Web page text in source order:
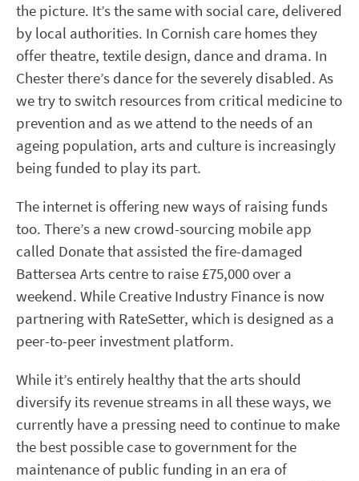
the picture. It’s the same with social care, delivered
by local authorities. In Cornish care homes they
offer theatre, textile design, dance and drama. In
Chester there’s dance for the severely disabled. As
we try to switch resources from critical medicine to
prevention and as we attend to the needs of an
ageing population, arts and culture is increasingly
being funded to play its part.
The internet is offering new ways of raising funds
too. There’s a new crowd-sourcing mobile app
called Donate that assisted the fire-damaged
Battersea Arts centre to raise £75,000 over a
weekend. While Creative Industry Finance is now
partnering with RateSetter, which is designed as a
peer-to-peer investment platform.
While it’s entirely healthy that the arts should
diversify its revenue streams in all these ways, we
currently have a pressing need to continue to make
the best possible case to government for the
maintenance of public funding in an era of